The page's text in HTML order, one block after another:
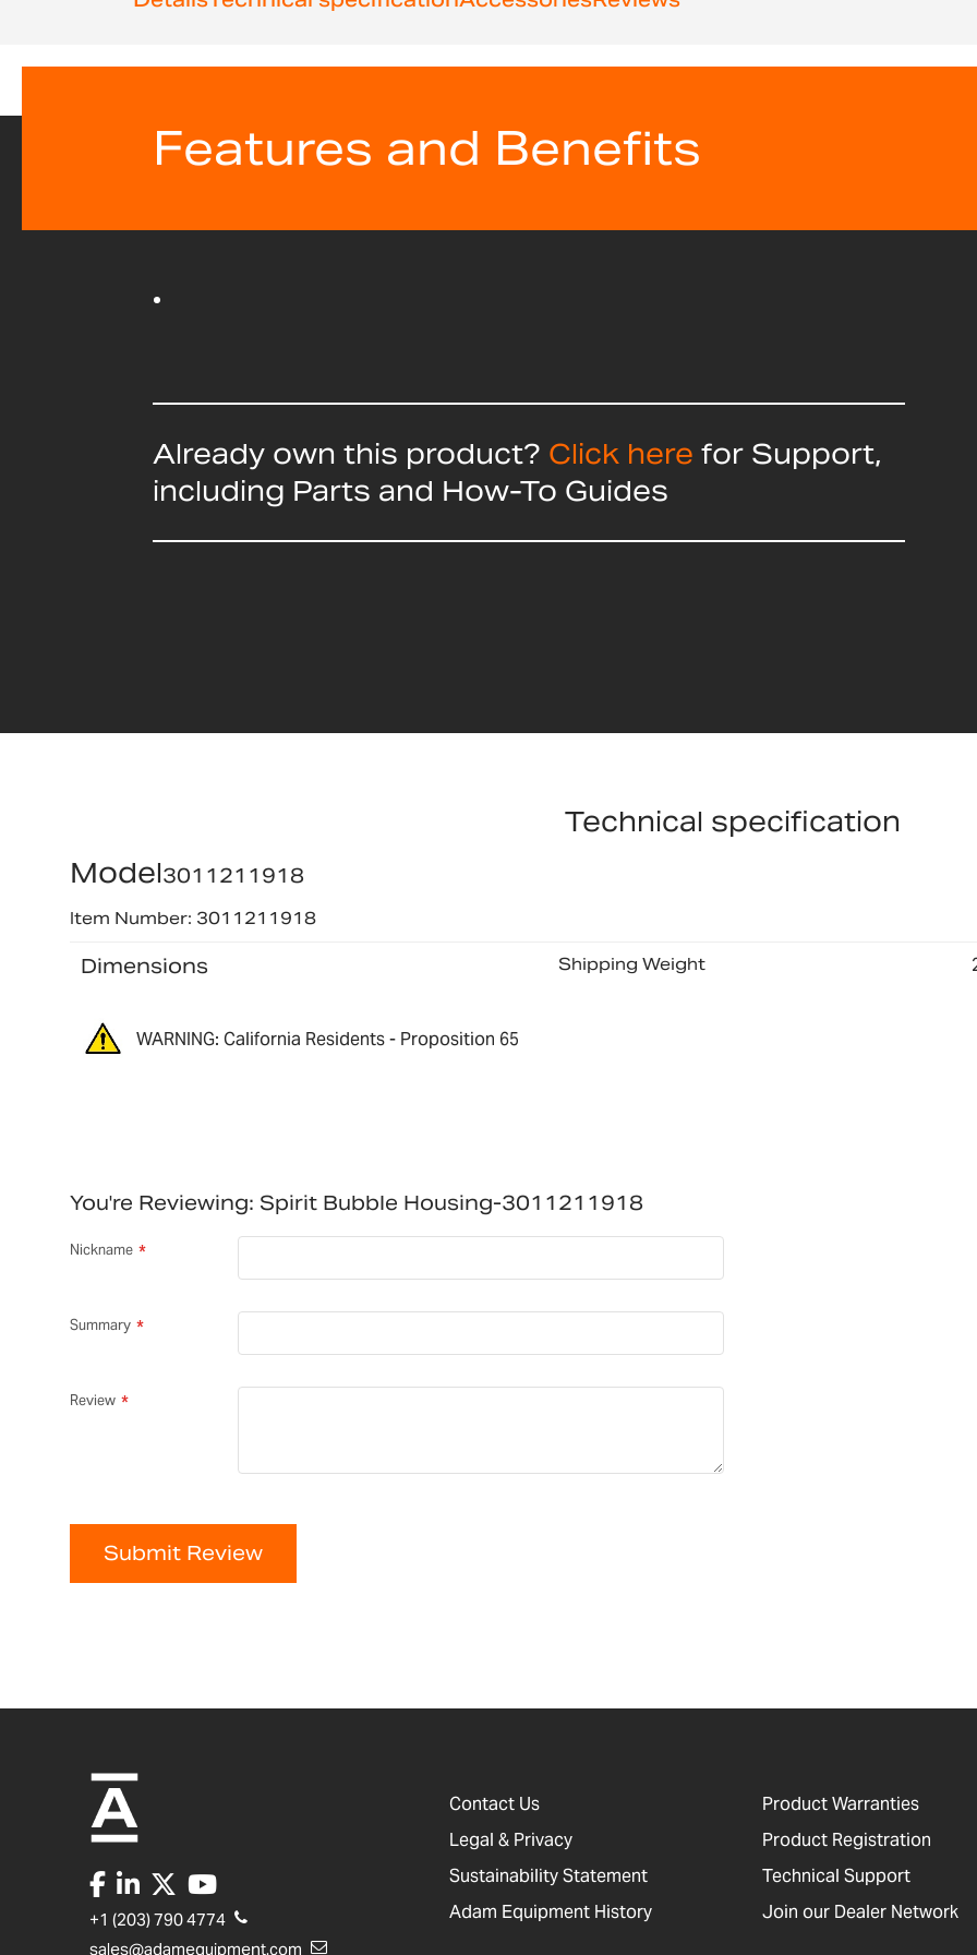
beginning
Features and Benefits
Already own this product? Click here for Support,
including Parts and How-To Guides
Technical specification
Model3011211918
Item Number: 3011211918
Dimensions Shipping Weight
WARNING: California Residents - Proposition 65
You're Reviewing: Spirit Bubble Housing-3011211918
Nickname
Summary
Review
Submit Review
+1 (203) 790 4774
sales@adamequipment.com
Contact Us
Legal & Privacy
Sustainability Statement
Adam Equipment History
Product Warranties
Product Registration
Technical Support
Join our Dealer Network